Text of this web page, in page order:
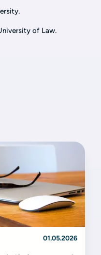
of Law.
01.05.2026